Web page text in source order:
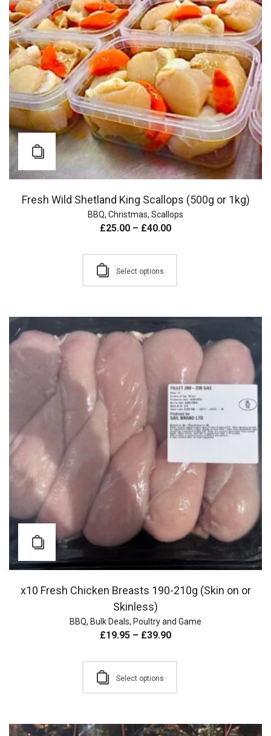
Fresh Wild Shetland King Scallops (500g or 1kg)
BBQ, Christmas, Scallops
£25.00 – £40.00
Select options
x10 Fresh Chicken Breasts 190-210g (Skin on or
Skinless)
BBQ, Bulk Deals, Poultry and Game
£19.95 – £39.90
Select options